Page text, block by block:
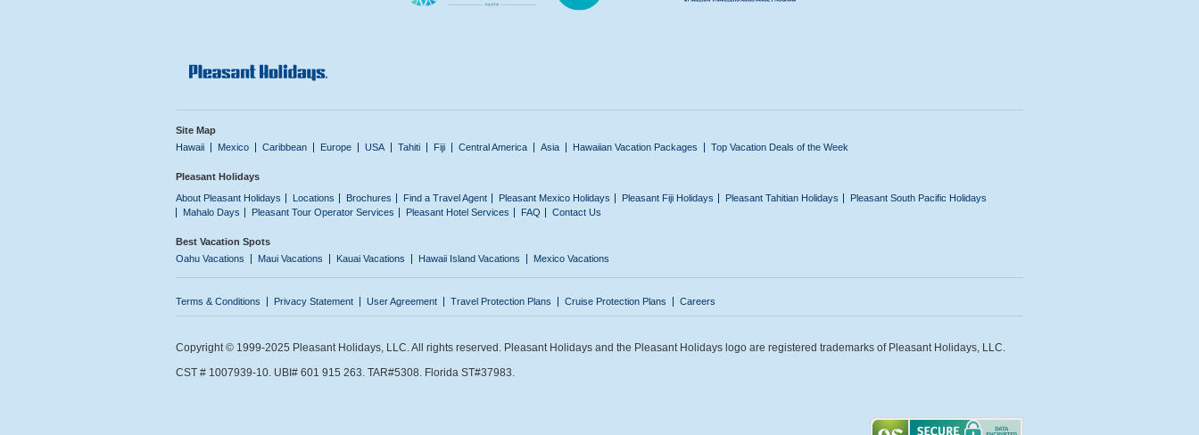
Site Map
Hawaii
Mexico Caribbean Europe USA Tahiti Fiji Central America Asia Hawaiian Vacation Packages Top Vacation Deals of the Week
Pleasant Holidays
About Pleasant Holidays
Locations Brochures Find a Travel Agent Pleasant Mexico Holidays Pleasant Fiji Holidays Pleasant Tahitian Holidays
Pleasant South Pacific Holidays
Mahalo Days
Pleasant Tour Operator Services Pleasant Hotel Services FAQ Contact Us
Best Vacation Spots
Oahu Vacations
Maui Vacations Kauai Vacations Hawaii Island Vacations Mexico Vacations
Terms & Conditions Privacy Statement User Agreement Travel Protection Plans Cruise Protection Plans Careers
Copyright © 1999-2025 Pleasant Holidays, LLC. All rights reserved. Pleasant Holidays and the Pleasant Holidays logo are registered trademarks of Pleasant Holidays, LLC.
CST # 1007939-10. UBI# 601 915 263. TAR#5308. Florida ST#37983.